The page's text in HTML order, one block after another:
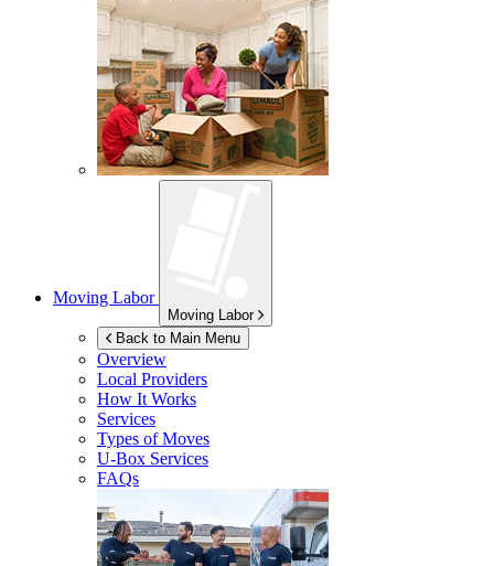
Moving Labor
Moving Labor
Back to Main Menu
Overview
Local Providers
How It Works
Services
Types of Moves
U-Box Services
FAQs